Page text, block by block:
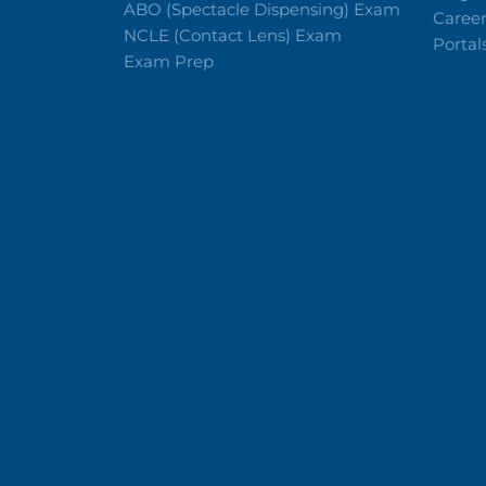
ABO (Spectacle Dispensing) Exam
NCLE (Contact Lens) Exam
Exam Prep
Career